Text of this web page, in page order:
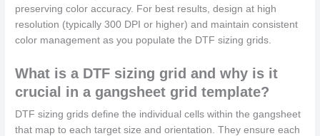
preserving color accuracy. For best results, design at high
resolution (typically 300 DPI or higher) and maintain consistent
color management as you populate the DTF sizing grids.
What is a DTF sizing grid and why is it
crucial in a gangsheet grid template?
DTF sizing grids define the individual cells within the gangsheet
that map to each target size and orientation. They ensure each